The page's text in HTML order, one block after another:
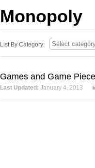
Monopoly
List By Category:
Games and Game
Last Updated: January 4, 2013